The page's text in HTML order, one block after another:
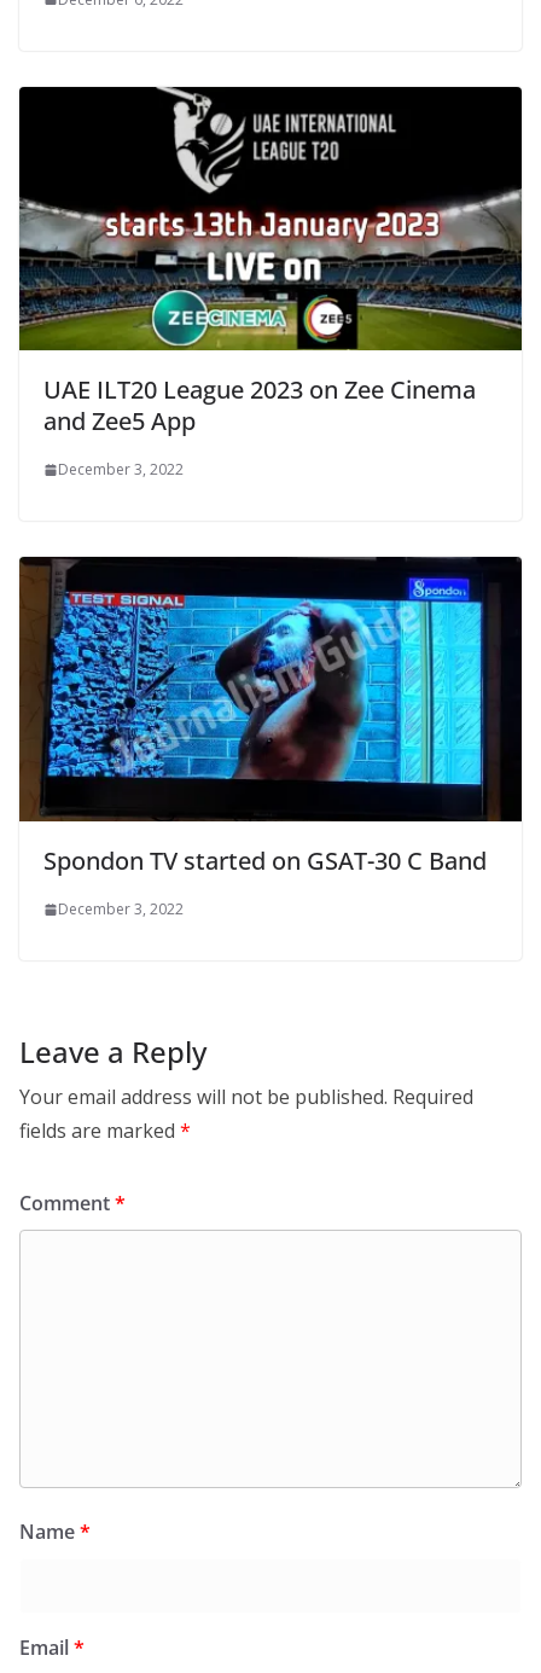
UAE ILT20 League 2023 on Zee Cinema
and Zee5 App
December 3, 2022
Spondon TV started on GSAT-30 C Band
December 3, 2022
Leave a Reply
Your email address will not be published. Required
fields are marked *
Comment*
Name*
Email*